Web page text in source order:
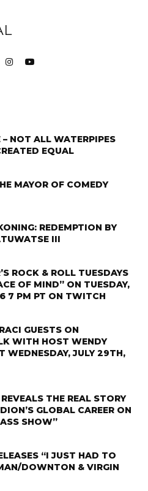
– NOT ALL WATERPIPES
EQUAL
MAYOR OF COMEDY
REDEMPTION BY
III
ROCK & ROLL TUESDAYS
OF MIND” ON TUESDAY,
7 PM PT ON TWITCH
GUESTS ON
WITH HOST WENDY
WEDNESDAY, JULY 29TH,
THE REAL STORY
GLOBAL CAREER ON
SHOW”
“I JUST HAD TO
DOWNTON & VIRGIN